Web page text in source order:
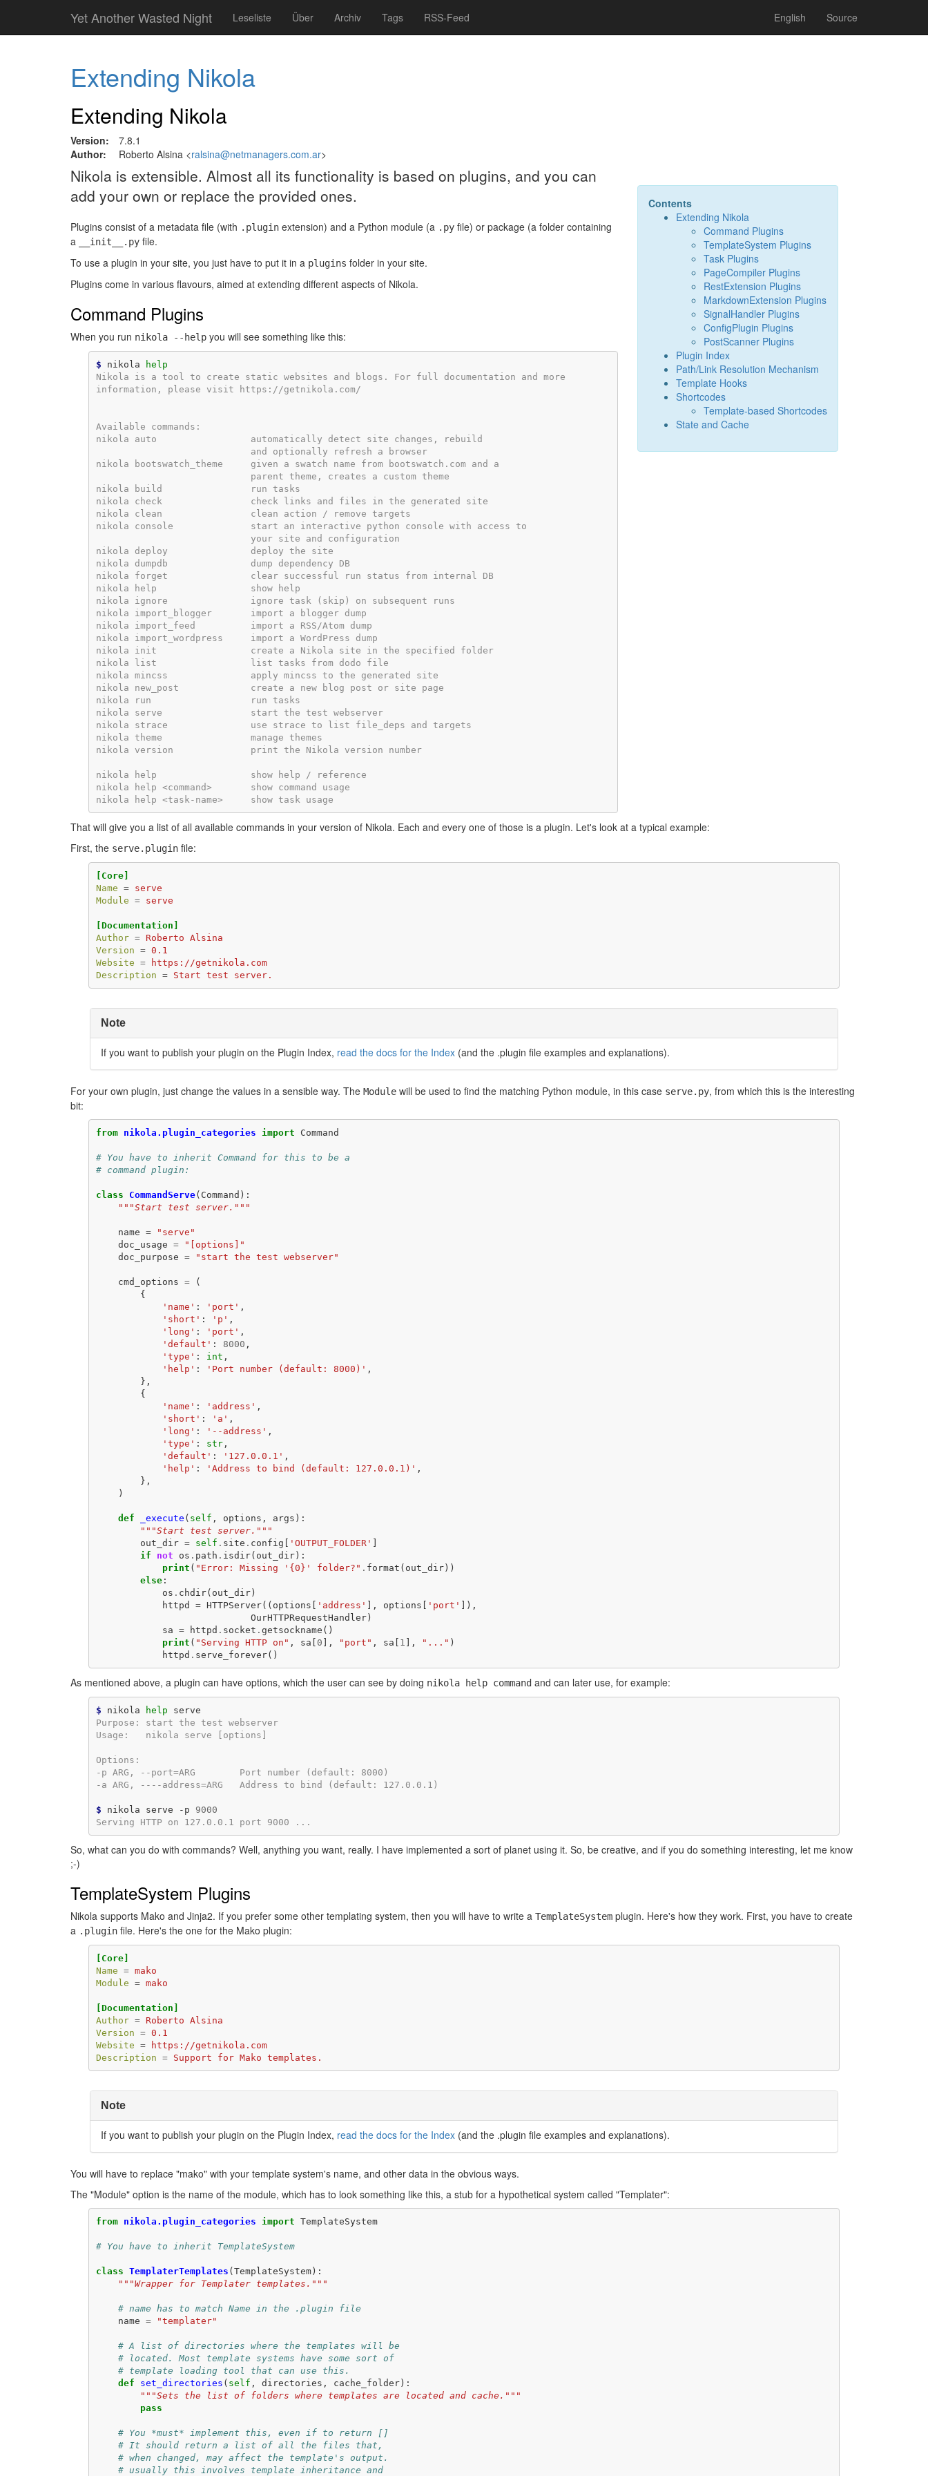
Hauptinhalt
Yet Another Wasted Night Leseliste Über Archiv Tags RSS-Feed English Source
Extending Nikola
Extending Nikola
Version:
7.8.1
Author:
Roberto Alsina <ralsina@netmanagers.com.ar>
Contents
Extending Nikola
Command Plugins
TemplateSystem Plugins
Task Plugins
PageCompiler Plugins
RestExtension Plugins
MarkdownExtension Plugins
SignalHandler Plugins
ConfigPlugin Plugins
PostScanner Plugins
Plugin Index
Path/Link Resolution Mechanism
Template Hooks
Shortcodes
Template-based Shortcodes
State and Cache
Nikola is extensible. Almost all its functionality is based on plugins, and you can
add your own or replace the provided ones.
Plugins consist of a metadata file (with .plugin extension) and a Python module (a .py file) or package (a folder containing
a
__init__.py file.
To use a plugin in your site, you just have to put it in a plugins folder in your site.
Plugins come in various flavours, aimed at extending different aspects of Nikola.
Command Plugins
When you run nikola --help you will see something like this:
$ nikola
help
Nikola is a tool to create static websites and blogs. For full documentation and more
information, please visit https://getnikola.com/
Available commands:
nikola auto                 automatically detect site changes, rebuild
                            and optionally refresh a browser
nikola bootswatch_theme     given a swatch name from bootswatch.com and a
                            parent theme, creates a custom theme
nikola build                run tasks
nikola check                check links and files in the generated site
nikola clean                clean action / remove targets
nikola console              start an interactive python console with access to
                            your site and configuration
nikola deploy               deploy the site
nikola dumpdb               dump dependency DB
nikola forget               clear successful run status from internal DB
nikola help                 show help
nikola ignore               ignore task (skip) on subsequent runs
nikola import_blogger       import a blogger dump
nikola import_feed          import a RSS/Atom dump
nikola import_wordpress     import a WordPress dump
nikola init                 create a Nikola site in the specified folder
nikola list                 list tasks from dodo file
nikola mincss               apply mincss to the generated site
nikola new_post             create a new blog post or site page
nikola run                  run tasks
nikola serve                start the test webserver
nikola strace               use strace to list file_deps and targets
nikola theme                manage themes
nikola version              print the Nikola version number
nikola help                 show help / reference
nikola help <command>       show command usage
nikola help <task-name>     show task usage
That will give you a list of all available commands in your version of Nikola. Each and every one of those is a plugin. Let's look at a typical example:
First, the serve.plugin file:
[Core]
Name =
serve
Module = serve
[Documentation]
Author =
Roberto Alsina
Version = 0.1
Website =
https://getnikola.com
Description = Start test server.
Note
If you want to publish your plugin on the Plugin Index, read the docs for the Index (and the .plugin file examples and explanations).
For your own plugin, just change the values in a sensible way. The Module will be used to find the matching Python module, in this case serve.py, from which this is the interesting
bit:
from nikola.plugin_categories import Command
# You have to inherit Command for this to be a
# command plugin:
class CommandServe( Command ):
"""Start test server."""
name =
"serve"
doc_usage =
"[options]"
doc_purpose = "start the test webserver"
cmd_options =
(
{
'name' : 'port' ,
'short' : 'p' ,
'long' : 'port' ,
'default' : 8000 ,
'type' : int ,
'help' : 'Port number (default: 8000)' ,
},
{
'name' : 'address' ,
'short' : 'a' ,
'long' : '--address' ,
'type' : str,
'default' : '127.0.0.1' ,
'help' : 'Address to bind (default: 127.0.0.1)' ,
},
)
def _execute ( self , options , args ):
"""Start test server."""
out_dir = self . site . config [ 'OUTPUT_FOLDER' ]
if
not os . path . isdir( out_dir):
print ( "Error: Missing '{0}' folder?" . format ( out_dir))
else:
os . chdir( out_dir)
httpd
= HTTPServer(( options [ 'address' ], options [ 'port' ]),
OurHTTPRequestHandler)
sa = httpd . socket . getsockname ()
print ( "Serving HTTP on" , sa [ 0 ], "port" , sa [ 1 ], "..." )
httpd . serve_forever()
As mentioned above, a plugin can have options, which the user can see by doing nikola help command and can later use, for example:
$ nikola help
Purpose: start the test webserver
Usage:   nikola serve [options]
Options:
-p ARG, --port=ARG        Port number (default: 8000)
-a ARG, ----address=ARG   Address to bind (default: 127.0.0.1)
$ nikola serve -p 9000
Serving HTTP on 127.0.0.1 port 9000 ...
So, what can you do with commands? Well, anything you want, really. I have implemented a sort of planet using it. So, be creative, and if you do something interesting, let me know
;-)
TemplateSystem Plugins
Nikola supports Mako and Jinja2. If you prefer some other templating system, then you will have to write a TemplateSystem plugin. Here's how they work. First, you have to create
a .plugin file. Here's the one for the Mako plugin:
[Core]
Name = mako
Module = mako
[Documentation]
Author =
Roberto Alsina
Version = 0.1
Website =
https://getnikola.com
Description = Support for Mako templates.
Note
If you want to publish your plugin on the Plugin Index, read the docs for the Index (and the .plugin file examples and explanations).
You will have to replace "mako" with your template system's name, and other data in the obvious ways.
The "Module" option is the name of the module, which has to look something like this, a stub for a hypothetical system called "Templater":
from nikola.plugin_categories import TemplateSystem
# You have to inherit TemplateSystem
class TemplaterTemplates (TemplateSystem):
"""Wrapper for Templater templates."""
# name has to match Name in the .plugin file
name = "templater"
# A list of directories where the templates will be
# located. Most template systems have some sort of
# template loading tool that can use this.
def
set_directories ( self , directories , cache_folder):
"""Sets the list of folders where templates are located and cache."""
pass
# You *must* implement this, even if to return []
# It should return a list of all the files that,
# when changed, may affect the template's output.
# usually this involves template inheritance and